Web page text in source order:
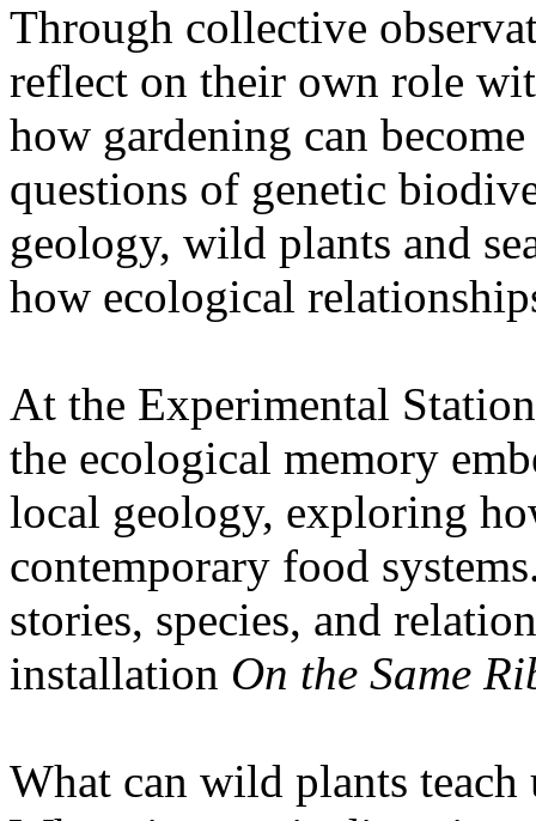
Through collective
reflect on their own role
how gardening can
questions of genetic
geology, wild plants and
how ecological
At the Experimental
the ecological memory
local geology, exploring
contemporary food
stories, species, and
installation On the Same
What can wild plants